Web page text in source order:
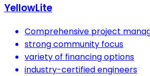
YellowLite
Comprehensive project
strong community focus
variety of financing options
industry-certified engineers